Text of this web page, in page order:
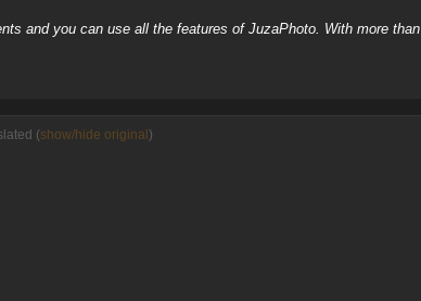
and you can use all the features of JuzaPhoto. With more than
(show/hide original )